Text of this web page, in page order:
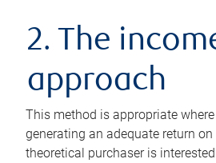
2. The
approach
This method is appropriate
generating an adequate return
theoretical purchaser is